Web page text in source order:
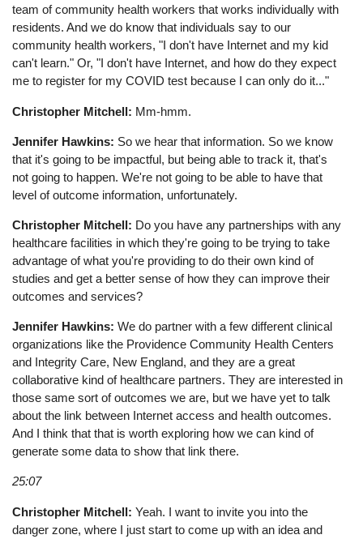
team of community health workers that works individually with
residents. And we do know that individuals say to our
community health workers, "I don't have Internet and my kid
can't learn." Or, "I don't have Internet, and how do they expect
me to register for my COVID test because I can only do it..."
Christopher Mitchell: Mm-hmm.
Jennifer Hawkins: So we hear that information. So we know
that it's going to be impactful, but being able to track it, that's
not going to happen. We're not going to be able to have that
level of outcome information, unfortunately.
Christopher Mitchell: Do you have any partnerships with any
healthcare facilities in which they're going to be trying to take
advantage of what you're providing to do their own kind of
studies and get a better sense of how they can improve their
outcomes and services?
Jennifer Hawkins: We do partner with a few different clinical
organizations like the Providence Community Health Centers
and Integrity Care, New England, and they are a great
collaborative kind of healthcare partners. They are interested in
those same sort of outcomes we are, but we have yet to talk
about the link between Internet access and health outcomes.
And I think that that is worth exploring how we can kind of
generate some data to show that link there.
25:07
Christopher Mitchell: Yeah. I want to invite you into the
danger zone, where I just start to come up with an idea and